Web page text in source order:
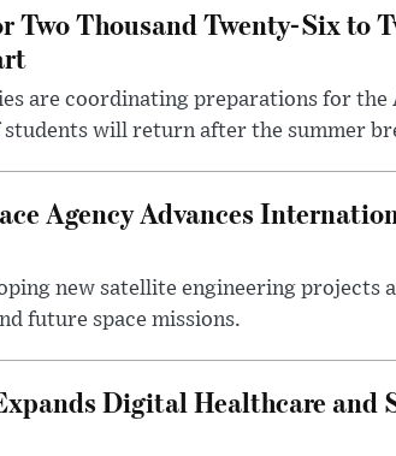
Two Thousand Twenty-Six to
are coordinating preparations for
students will return after the summer
Agency Advances
new satellite engineering projects
future space missions.
Digital Healthcare and